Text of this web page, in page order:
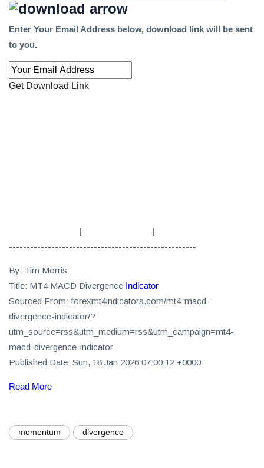
Enter Your Email Address below, download link will be sent
to you.
Get Download Link
-----------------------------------------------------
By: Tim Morris
Title: MT4 MACD Divergence Indicator
Sourced From: forexmt4indicators.com/mt4-macd-
divergence-indicator/?
utm_source=rss&utm_medium=rss&utm_campaign=mt4-
macd-divergence-indicator
Published Date: Sun, 18 Jan 2026 07:00:12 +0000
Read More
momentum divergence